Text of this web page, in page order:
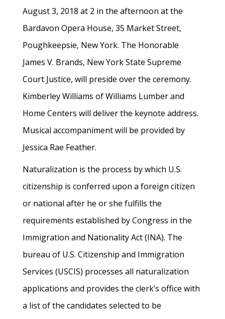
August 3, 2018 at 2 in the afternoon at the
Bardavon Opera House, 35 Market Street,
Poughkeepsie, New York. The Honorable
James V. Brands, New York State Supreme
Court Justice, will preside over the ceremony.
Kimberley Williams of Williams Lumber and
Home Centers will deliver the keynote address.
Musical accompaniment will be provided by
Jessica Rae Feather.
Naturalization is the process by which U.S.
citizenship is conferred upon a foreign citizen
or national after he or she fulfills the
requirements established by Congress in the
Immigration and Nationality Act (INA). The
bureau of U.S. Citizenship and Immigration
Services (USCIS) processes all naturalization
applications and provides the clerk’s office with
a list of the candidates selected to be